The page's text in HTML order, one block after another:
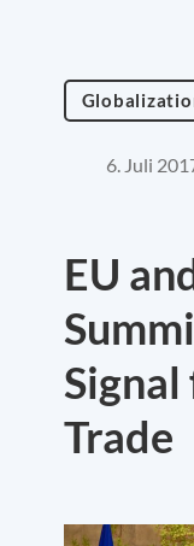
6. Juli
EU
Trade